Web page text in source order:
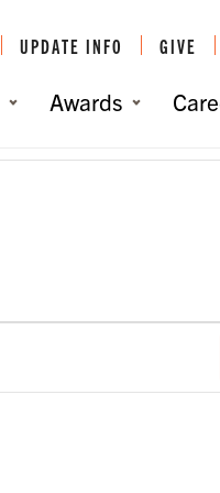
UPDATE INFO GIVE
Awards